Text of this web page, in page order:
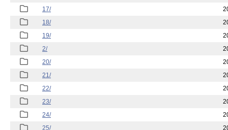
17/
18/
19/
2/
20/
21/
22/
23/
24/
25/